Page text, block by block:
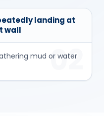
landing at
wall
mud or water
02